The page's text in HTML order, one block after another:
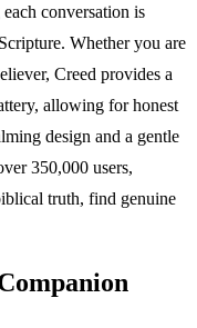
conversation is
Whether you are
Creed provides a
allowing for honest
design and a gentle
350,000 users,
truth, find genuine